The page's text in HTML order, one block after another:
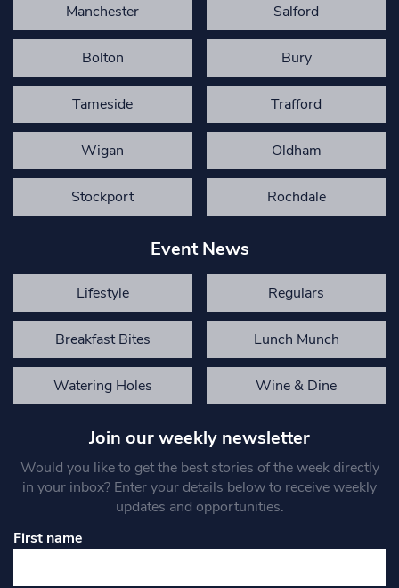
Manchester Salford
Bolton Bury
Tameside Trafford
Wigan Oldham
Stockport Rochdale
Event News
Lifestyle Regulars
Breakfast Bites Lunch Munch
Watering Holes Wine & Dine
Join our weekly newsletter
Would you like to get the best stories of the week directly
in your inbox? Enter your details below to receive weekly
updates and opportunities.
First name